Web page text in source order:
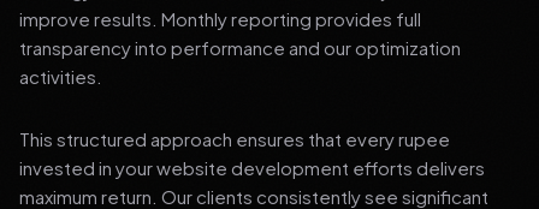
improve results. Monthly reporting provides full
transparency into performance and our optimization
activities.
This structured approach ensures that every rupee
invested in your website development efforts delivers
maximum return. Our clients consistently see significant